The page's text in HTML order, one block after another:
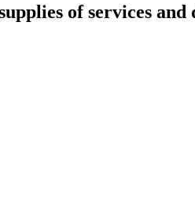
of services and